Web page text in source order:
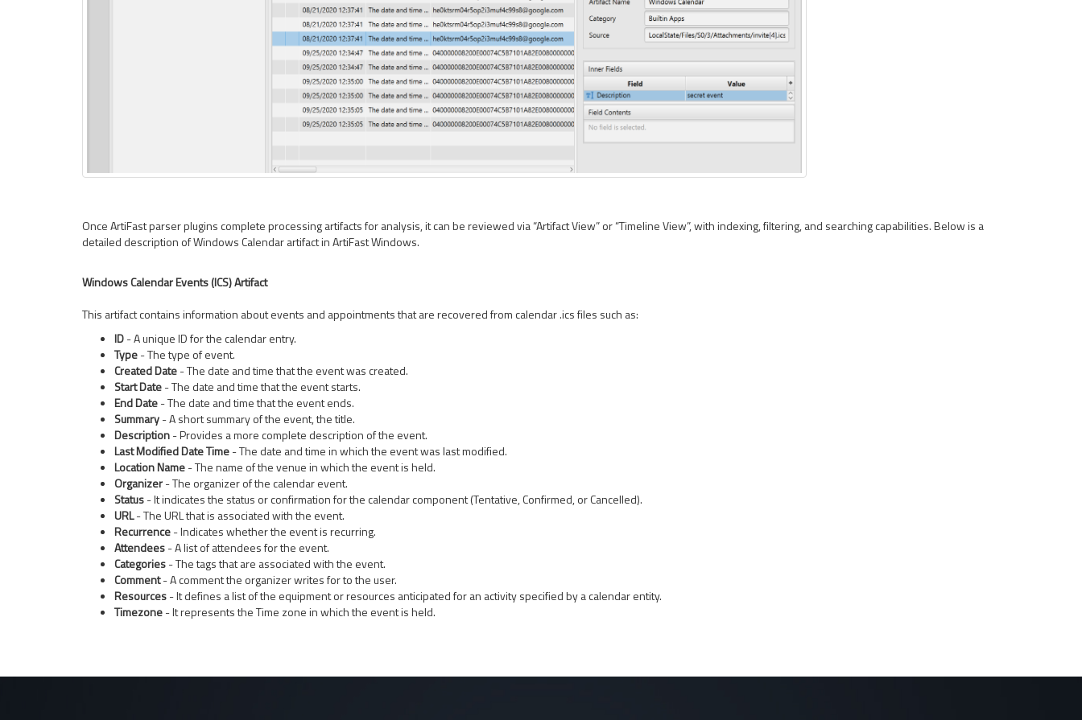
Once ArtiFast parser plugins complete processing artifacts for analysis, it can be reviewed via “Artifact View” or “Timeline View”, with indexing, filtering, and searching capabilities. Below is a
detailed description of Windows Calendar artifact in ArtiFast Windows.
Windows Calendar Events (ICS) Artifact
This artifact contains information about events and appointments that are recovered from calendar .ics files such as:
ID- A unique ID for the calendar entry.
Type- The type of event.
Created Date- The date and time that the event was created.
Start Date- The date and time that the event starts.
End Date- The date and time that the event ends.
Summary- A short summary of the event, the title.
Description- Provides a more complete description of the event.
Last Modified Date Time- The date and time in which the event was last modified.
Location Name- The name of the venue in which the event is held.
Organizer- The organizer of the calendar event.
Status- It indicates the status or confirmation for the calendar component (Tentative, Confirmed, or Cancelled).
URL- The URL that is associated with the event.
Recurrence- Indicates whether the event is recurring.
Attendees- A list of attendees for the event.
Categories- The tags that are associated with the event.
Comment- A comment the organizer writes for to the user.
Resources- It defines a list of the equipment or resources anticipated for an activity specified by a calendar entity.
Timezone- It represents the Time zone in which the event is held.